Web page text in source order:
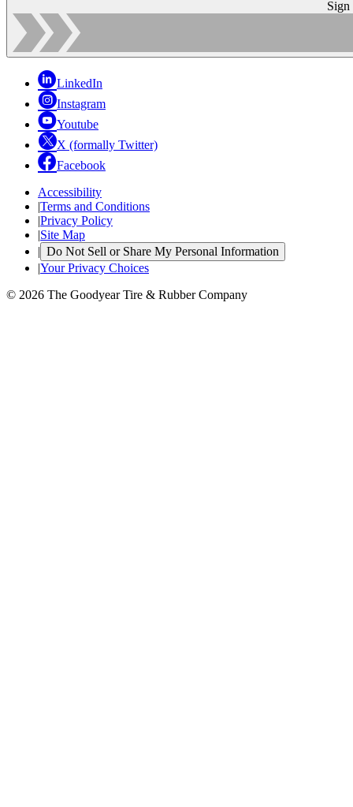
Sign
LinkedIn
Instagram
Youtube
X (formally Twitter)
Facebook
Accessibility
|Terms and Conditions
|Privacy Policy
|Site Map
| Do Not Sell or Share My Personal Information
|Your Privacy Choices
© 2026 The Goodyear Tire & Rubber Company